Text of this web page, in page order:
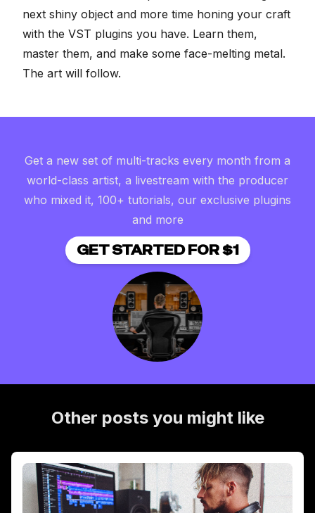
next shiny object and more time honing your craft
with the VST plugins you have. Learn them,
master them, and make some face-melting metal.
The art will follow.
Get a new set of multi-tracks every month from a
world-class artist, a livestream with the producer
who mixed it, 100+ tutorials, our exclusive plugins
and more
GET STARTED FOR $1
Other posts you might like